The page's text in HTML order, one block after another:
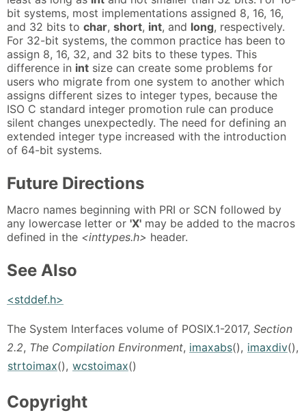
bit systems, most implementations assigned 8, 16, 16,
and 32 bits to char, short, int, and long, respectively.
For 32-bit systems, the common practice has been to
assign 8, 16, 32, and 32 bits to these types. This
difference in int size can create some problems for
users who migrate from one system to another which
assigns different sizes to integer types, because the
ISO C standard integer promotion rule can produce
silent changes unexpectedly. The need for defining an
extended integer type increased with the introduction
of 64-bit systems.
Future Directions
Macro names beginning with PRI or SCN followed by
any lowercase letter or 'X' may be added to the macros
defined in the <inttypes.h> header.
See Also
<stddef.h>
The System Interfaces volume of POSIX.1-2017, Section
2.2, The Compilation Environment, imaxabs(), imaxdiv(),
strtoimax(), wcstoimax()
Copyright